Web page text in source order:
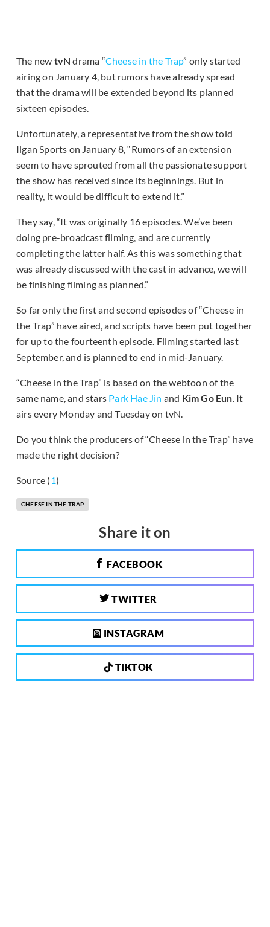
The new tvN drama “Cheese in the Trap” only started
airing on January 4, but rumors have already spread
that the drama will be extended beyond its planned
sixteen episodes.
Unfortunately, a representative from the show told
Ilgan Sports on January 8, “Rumors of an extension
seem to have sprouted from all the passionate support
the show has received since its beginnings. But in
reality, it would be difficult to extend it.”
They say, “It was originally 16 episodes. We’ve been
doing pre-broadcast filming, and are currently
completing the latter half. As this was something that
was already discussed with the cast in advance, we will
be finishing filming as planned.”
So far only the first and second episodes of “Cheese in
the Trap” have aired, and scripts have been put together
for up to the fourteenth episode. Filming started last
September, and is planned to end in mid-January.
“Cheese in the Trap” is based on the webtoon of the
same name, and stars Park Hae Jin and Kim Go Eun. It
airs every Monday and Tuesday on tvN.
Do you think the producers of “Cheese in the Trap” have
made the right decision?
Source (1)
CHEESE IN THE TRAP
Share it on
FACEBOOK
TWITTER
INSTAGRAM
TIKTOK